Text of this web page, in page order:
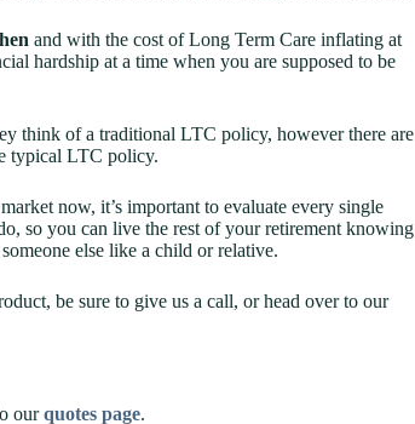
and with the cost of Long Term Care inflating at
hardship at a time when you are supposed to be
think of a traditional LTC policy, however there are
typical LTC policy.
now, it’s important to evaluate every single
so you can live the rest of your retirement knowing
else like a child or relative.
be sure to give us a call, or head over to our
ourquotes page.